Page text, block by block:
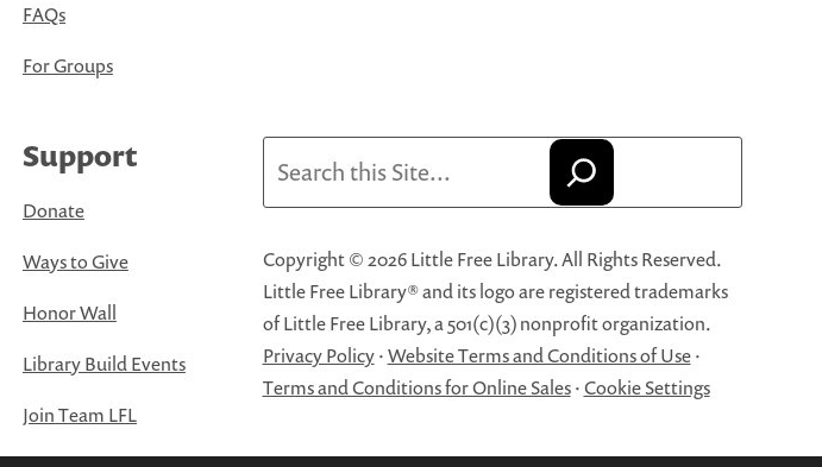
FAQs
For Groups
Support
Donate
Ways to Give
Honor Wall
Library Build Events
Join Team LFL
Copyright © 2026 Little Free Library. All Rights Reserved.
Little Free Library® and its logo are registered trademarks
of Little Free Library, a 501(c)(3) nonprofit organization.
Privacy Policy·Website Terms and Conditions of Use·
Terms and Conditions for Online Sales·Cookie Settings